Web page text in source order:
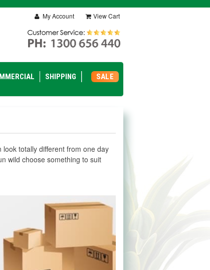
My Account View Cart
SHIPPING SALE
totally different from one day
wild choose something to suit